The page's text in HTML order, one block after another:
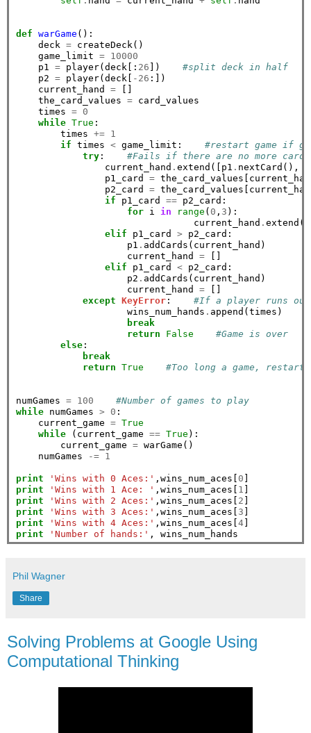
def warGame ():
    deck
= createDeck()
    game_limit
=
10000
    p1
= player(deck[: 26 ]) #split deck in half
    p2
= player(deck[ -26 :])
    current_hand
= []
    the_card_values
= card_values
    times
=
0
while True :
        times
+=
1
if times < game_limit: #restart game if
try: #Fails if there are no more
                current_hand
. extend([p1 . nextCard(),
                p1_card
=
                p2_card
=
if p1_card == p2_card:
for i in range ( 0 , 3 ):
                                current_hand
.
elif p1_card > p2_card:
                    p1
. addCards(current_hand)
                    current_hand
= []
elif p1_card < p2_card:
                    p2
. addCards(current_hand)
                    current_hand
= []
except KeyError: #If a player runs out
                    wins_num_hands
. append(times)
break
return
False
#Game is over
else:
break
return True #Too long a game, restart
numGames = 100
#Number of games to play
while numGames > 0 :
    current_game
= True
while (current_game == True ):
        current_game
= warGame()
    numGames
-= 1
print 'Wins with 0 Aces:' ,wins_num_aces[ 0
print
'Wins with 1 Ace: ' ,wins_num_aces[ 1
print
'Wins with 2 Aces:' ,wins_num_aces[ 2
print
'Wins with 3 Aces:' ,wins_num_aces[ 3
print
'Wins with 4 Aces:' ,wins_num_aces[4
print
'Number of hands:'
Phil Wagner
Share
Solving Problems at Google Using
Computational Thinking